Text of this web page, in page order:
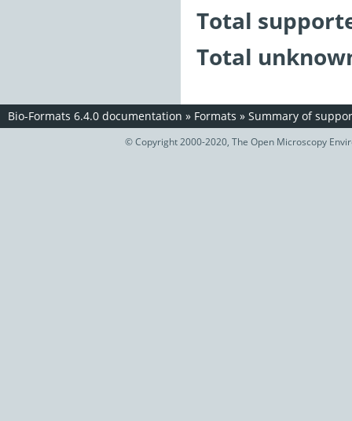
Total
Total
Bio-Formats 6.4.0 documentation » Formats » Summary of
© Copyright 2000-2020, The Open Microscopy